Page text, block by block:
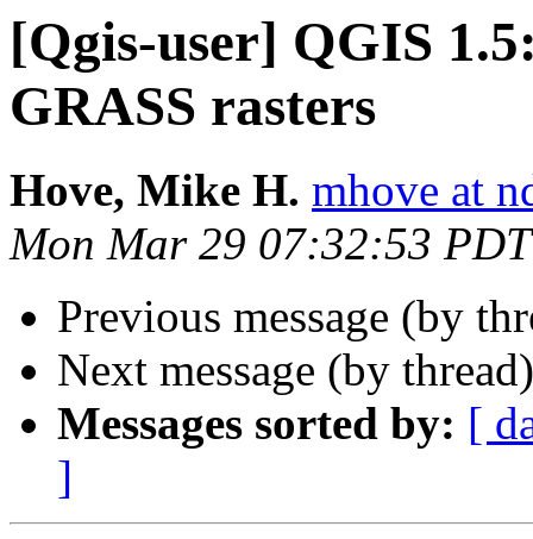
[Qgis-user] QGIS
GRASS rasters
Hove, Mike H. mhove at
Mon Mar 29 07:32:53
Previous message (by
Next message (by
Messages sorted by: [
]